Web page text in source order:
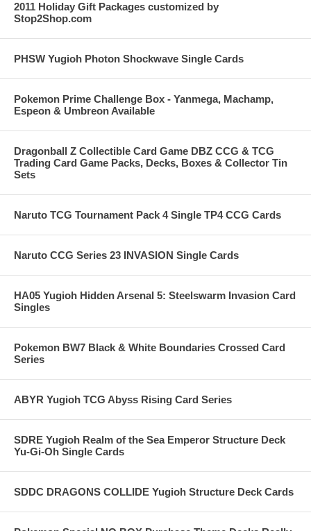
2011 Holiday Gift Packages customized by
Stop2Shop.com
PHSW Yugioh Photon Shockwave Single Cards
Pokemon Prime Challenge Box - Yanmega, Machamp,
Espeon & Umbreon Available
Dragonball Z Collectible Card Game DBZ CCG & TCG
Trading Card Game Packs, Decks, Boxes & Collector Tin
Sets
Naruto TCG Tournament Pack 4 Single TP4 CCG Cards
Naruto CCG Series 23 INVASION Single Cards
HA05 Yugioh Hidden Arsenal 5: Steelswarm Invasion Card
Singles
Pokemon BW7 Black & White Boundaries Crossed Card
Series
ABYR Yugioh TCG Abyss Rising Card Series
SDRE Yugioh Realm of the Sea Emperor Structure Deck
Yu-Gi-Oh Single Cards
SDDC DRAGONS COLLIDE Yugioh Structure Deck Cards